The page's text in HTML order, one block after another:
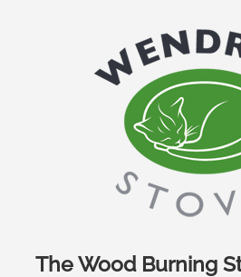
The Wood Burning